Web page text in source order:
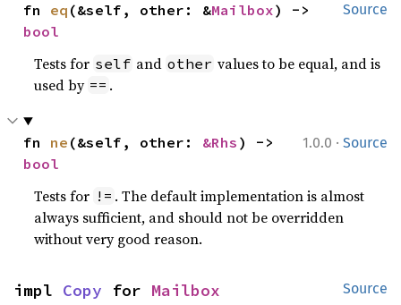
Source
fn eq (&self, other: &Mailbox
bool
Tests for self and other values to be equal, and is
used by == .
1.0.0 · Source
fn ne (&self, other: &Rhs
bool
Tests for != . The default implementation is almost
always sufficient, and should not be overridden
without very good reason.
Source
impl Copy for Mailbox